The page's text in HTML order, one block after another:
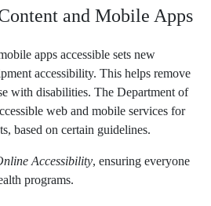
and Mobile Apps
apps accessible sets new
accessibility. This helps remove
with disabilities. The Department of
web and mobile services for
based on certain guidelines.
Accessibility, ensuring everyone
programs.